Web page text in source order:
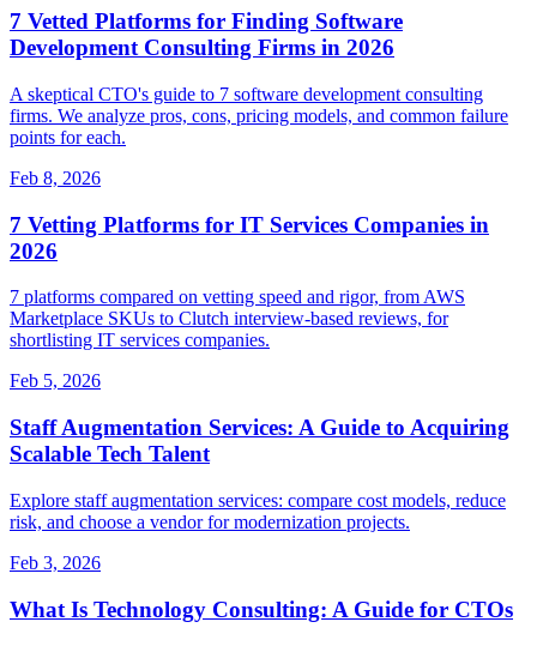
7 Vetted Platforms for Finding Software
Development Consulting Firms in 2026
A skeptical CTO's guide to 7 software development consulting
firms. We analyze pros, cons, pricing models, and common failure
points for each.
Feb 8, 2026
7 Vetting Platforms for IT Services Companies in
2026
7 platforms compared on vetting speed and rigor, from AWS
Marketplace SKUs to Clutch interview-based reviews, for
shortlisting IT services companies.
Feb 5, 2026
Staff Augmentation Services: A Guide to Acquiring
Scalable Tech Talent
Explore staff augmentation services: compare cost models, reduce
risk, and choose a vendor for modernization projects.
Feb 3, 2026
What Is Technology Consulting: A Guide for CTOs